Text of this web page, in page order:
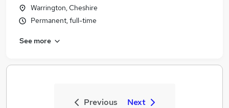
Warrington, Cheshire
Permanent, full-time
See more
Previous Next